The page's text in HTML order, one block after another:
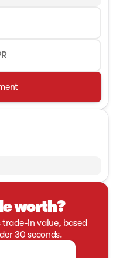
worth?
in value, based
30 seconds.